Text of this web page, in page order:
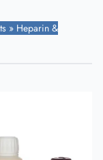
» Heparin &